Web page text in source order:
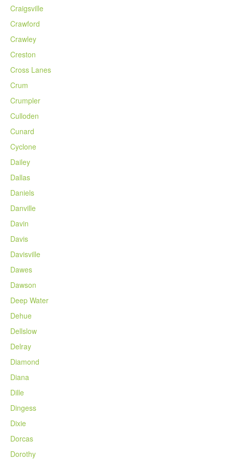
Craigsville
Crawford
Crawley
Creston
Cross Lanes
Crum
Crumpler
Culloden
Cunard
Cyclone
Dailey
Dallas
Daniels
Danville
Davin
Davis
Davisville
Dawes
Dawson
Deep Water
Dehue
Dellslow
Delray
Diamond
Diana
Dille
Dingess
Dixie
Dorcas
Dorothy